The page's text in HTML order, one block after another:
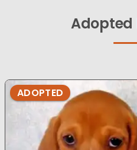
Adopted
ADOPTED